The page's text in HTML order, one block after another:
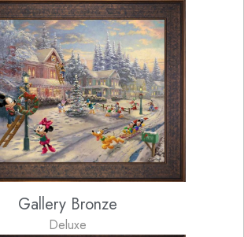
Gallery Bronze
Deluxe